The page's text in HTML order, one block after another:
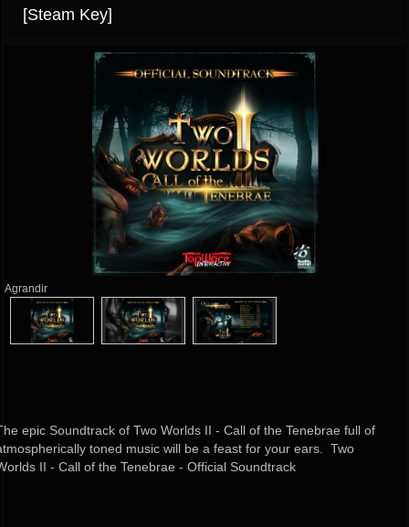
[Steam Key]
Agrandir
epic Soundtrack of Two Worlds II - Call of the Tenebrae full of
toned music will be a feast for your ears. Two
II - Call of the Tenebrae - Official Soundtrack